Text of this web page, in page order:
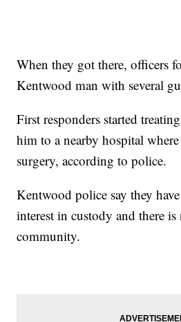
When they got there, officers
Kentwood man with several
First responders started
him to a nearby hospital
surgery, according to police.
Kentwood police say they
interest in custody and there
community.